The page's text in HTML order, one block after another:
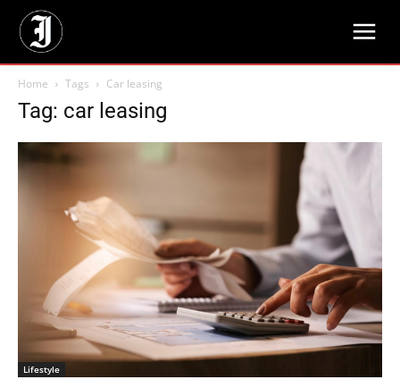
Home Tags Car leasing
Tag: car leasing
Lifestyle